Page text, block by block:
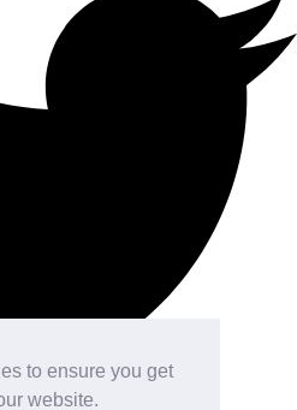
to ensure you get
website.